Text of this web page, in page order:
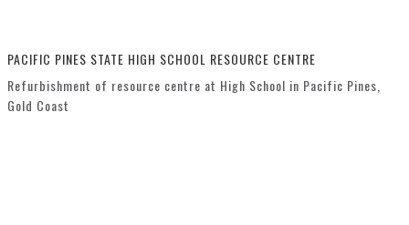
PACIFIC PINES STATE HIGH SCHOOL RESOURCE CENTRE
Refurbishment of resource centre at High School in Pacific Pines,
Gold Coast